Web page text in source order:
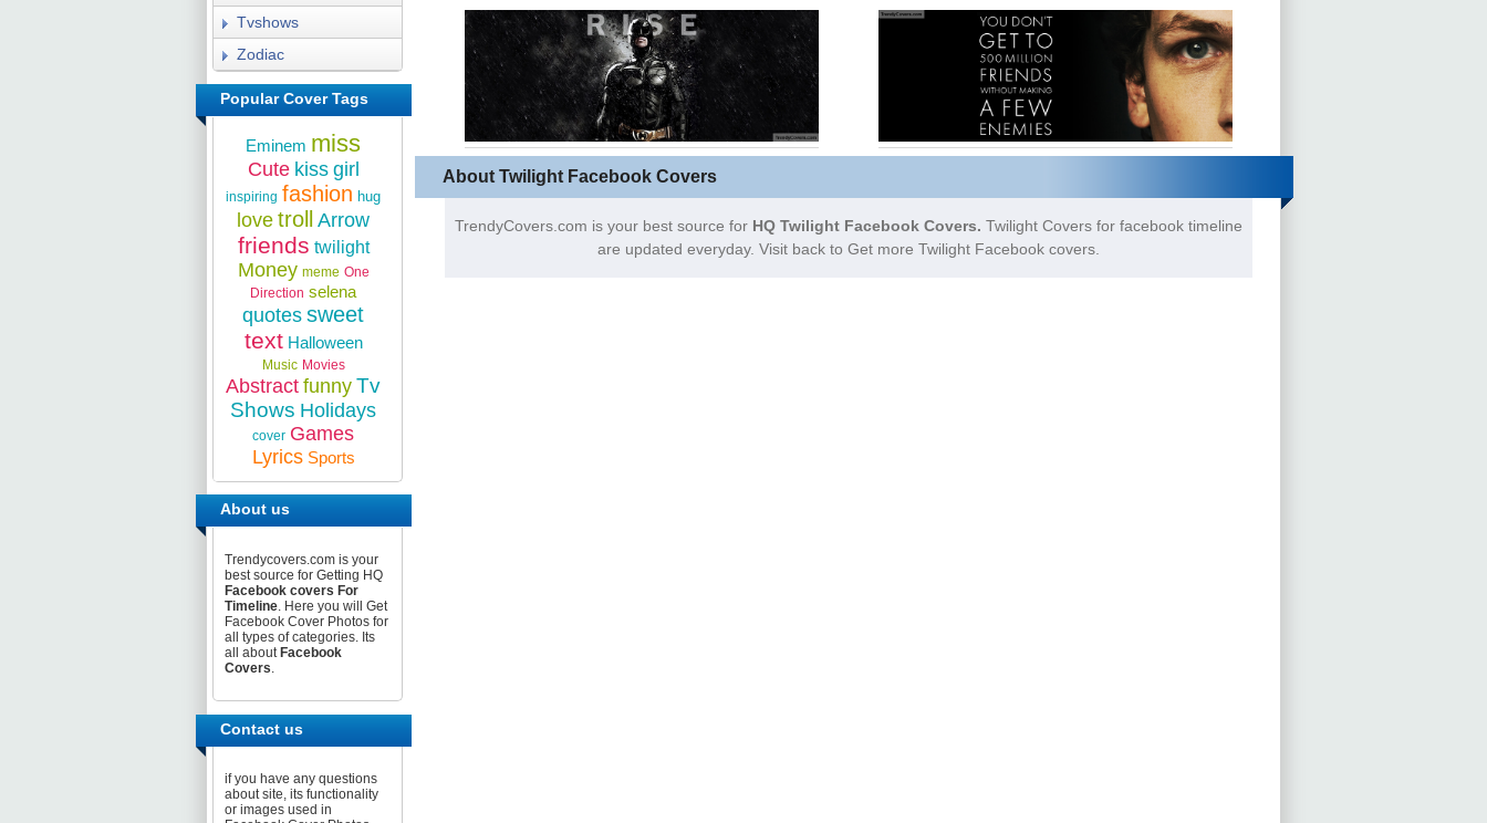
About Twilight Facebook Covers
TrendyCovers.com is your best source for HQ Twilight Facebook Covers. Twilight Covers for facebook timeline
are updated everyday. Visit back to Get more Twilight Facebook covers.
Tvshows
Zodiac
Popular Cover Tags
Eminem miss
Cute kiss girl
inspiring fashion hug
love troll Arrow
friends twilight
Money meme One
Direction selena
quotes sweet
text Halloween
Music Movies
Abstract funny Tv
Shows Holidays
cover Games
Lyrics Sports
About us
Trendycovers.com is your
best source for Getting HQ
Facebook covers For
Timeline. Here you will Get
Facebook Cover Photos for
all types of categories. Its
all about Facebook
Covers.
Contact us
if you have any questions
about site, its functionality
or images used in